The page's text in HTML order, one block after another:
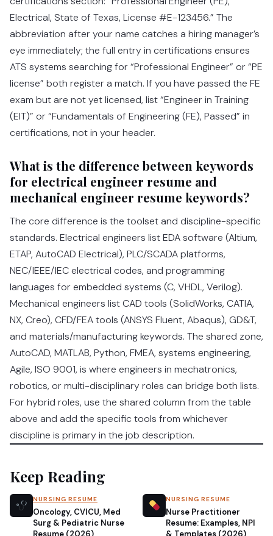
Electrical, State of Texas, License #E-123456.” The
abbreviation after your name catches a hiring manager’s
eye immediately; the full entry in certifications ensures
ATS systems searching for “Professional Engineer” or “PE
license” both register a match. If you have passed the FE
exam but are not yet licensed, list “Engineer in Training
(EIT)” or “Fundamentals of Engineering (FE), Passed” in
certifications, not in your header.
What is the difference between keywords
for electrical engineer resume and
mechanical engineer resume keywords?
The core difference is the toolset and discipline-specific
standards. Electrical engineers list EDA software (Altium,
ETAP, AutoCAD Electrical), PLC/SCADA platforms,
NEC/IEEE/IEC electrical codes, and programming
languages for embedded systems (C, VHDL, Verilog).
Mechanical engineers list CAD tools (SolidWorks, CATIA,
NX, Creo), CFD/FEA tools (ANSYS Fluent, Abaqus), GD&T,
and materials/manufacturing keywords. The shared zone,
AutoCAD, MATLAB, Python, FMEA, systems engineering,
Agile, ISO 9001, is where engineers in mechatronics,
robotics, or multi-disciplinary roles can bridge both lists.
For hybrid roles, use the shared column from the table
above and add the specific tools from whichever
discipline is primary in the job description.
Keep Reading
NURSING RESUME
Oncology, CVICU, Med
Surg & Pediatric Nurse
Resume (2026)
NURSING RESUME
Nurse Practitioner
Resume: Examples, NPI
& Templates (2026)